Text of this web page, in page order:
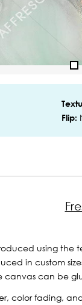
Flip:
using
in custom
canvas can be
color fading,